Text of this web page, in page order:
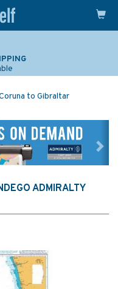
to Gibraltar
ADMIRALTY